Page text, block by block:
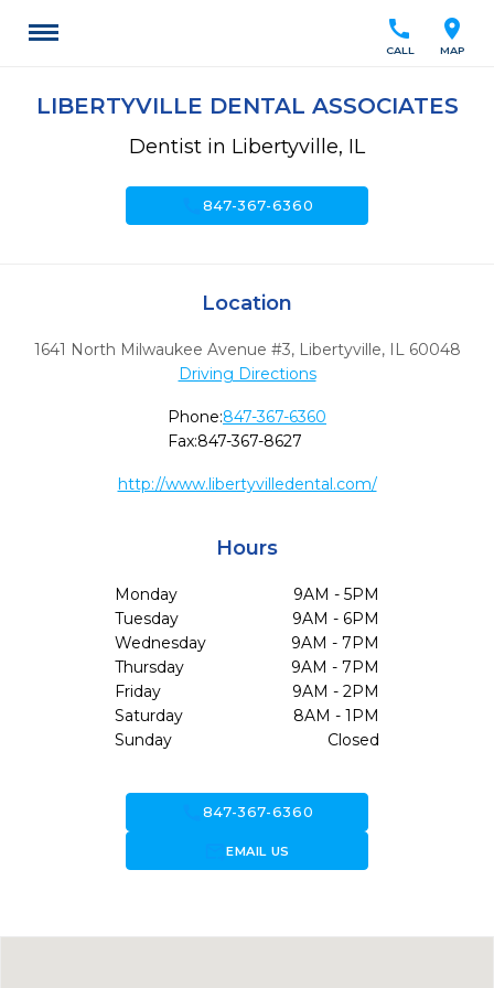
location_on
MAP
call
CALL
LIBERTYVILLE DENTAL ASSOCIATES
Dentist in Libertyville, IL
847-367-6360
Location
1641 North Milwaukee Avenue #3, Libertyville, IL 60048
Driving Directions
Phone:847-367-6360
Fax:847-367-8627
http://www.libertyvilledental.com/
Hours
Monday
9AM - 5PM
Tuesday
9AM - 6PM
Wednesday
9AM - 7PM
Thursday
9AM - 7PM
Friday
9AM - 2PM
Saturday
8AM - 1PM
Sunday
Closed
847-367-6360
forward_to_inboxEMAIL US